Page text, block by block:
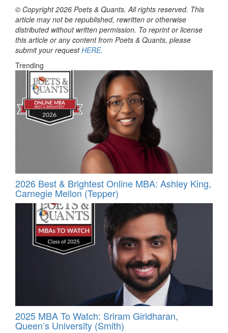
© Copyright 2026 Poets & Quants. All rights reserved. This
article may not be republished, rewritten or otherwise
distributed without written permission. To reprint or license
this article or any content from Poets & Quants, please
submit your requestHERE.
Trending
2026 Best & Brightest Online MBA: Ashley King,
Carnegie Mellon (Tepper)
2025 MBA To Watch: Sriram Giridharan,
Queen’s University (Smith)